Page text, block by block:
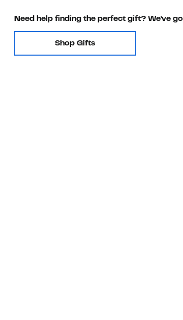
Need help finding the perfect gift? We've
Shop Gifts